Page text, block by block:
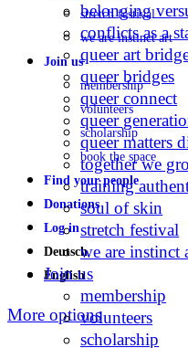
stretch festival
we are instinct art
Join us
membership
volunteers
scholarship
book the space
Find your people
Donations
Log in
Deutsch
English
More options
belonging
conflicts as a
queer art
queer bridges
queer connect
queer
queer matters
together we
training
soul of skin
stretch festival
we are instinct
Join us
membership
volunteers
scholarship